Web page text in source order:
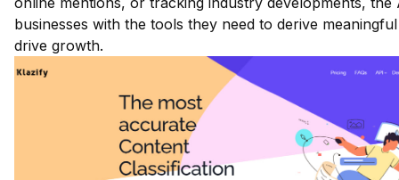
businesses with the tools they need to derive
drive growth.